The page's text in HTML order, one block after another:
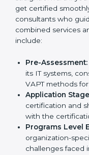
cybersecurity and
the forefront of their
VAPT
To meet the
standards, VAPT
services in
to comply with the
are likely to hire
professional
competitive while
cybersecurity